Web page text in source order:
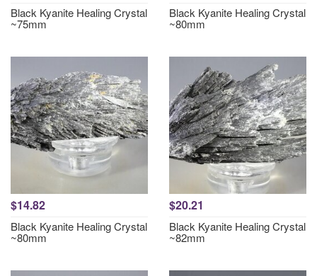
Black Kyanite Healing Crystal
~75mm
Black Kyanite Healing Crystal
~80mm
$14.82
Black Kyanite Healing Crystal
~80mm
$20.21
Black Kyanite Healing Crystal
~82mm